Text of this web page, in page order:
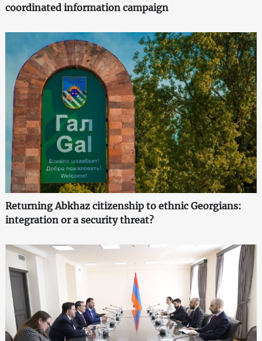
coordinated information campaign
Returning Abkhaz citizenship to ethnic Georgians:
integration or a security threat?